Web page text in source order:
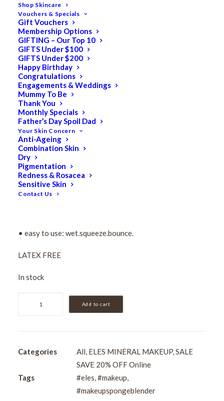
Shop Skincare
Vouchers & Specials
Gift Vouchers
Membership Options
GIFTING – Our Top 10
GIFTS Under $100
GIFTS Under $200
Happy Birthday
Congratulations
Engagements & Weddings
Mummy To Be
Thank You
Monthly Specials
Father’s Day Spoil Dad
Your Skin Concern
Anti-Ageing
Combination Skin
Dry
Pigmentation
Redness & Rosacea
Sensitive Skin
Contact Us
Pro Blender Sponge
$16.50
Original
price
was:
$16.50.
$8.25Current
price
is:
$8.25.
The “must have” edgeless makeup sponge that ensures
flawless application of any foundation!
• demystifies makeup application and makes every
woman a makeup artist!
• easy to use: wet.squeeze.bounce.
LATEX FREE
In stock
Add to cart
Categories All, ELES MINERAL MAKEUP,SALE
SAVE 20% OFF Online
Tags
#eles,#makeup,
#makeupspongeblender